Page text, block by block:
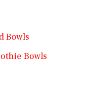
Bowls
Bowls